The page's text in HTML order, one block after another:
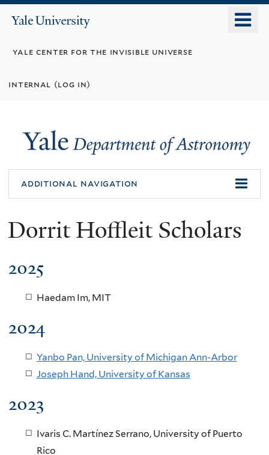
Yale
yale center for the invisible universe
internal (log in)
additional navigation
Dorrit Hoffleit Scholars
2025
Haedam Im, MIT
2024
Yanbo Pan, University of Michigan Ann-Arbor
Joseph Hand, University of Kansas
2023
Ivaris C. Martínez Serrano, University of Puerto
Rico